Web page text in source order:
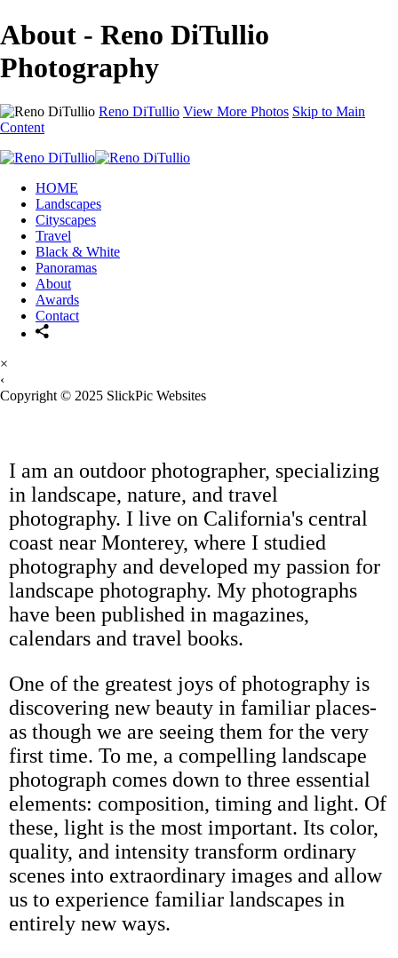
About - Reno DiTullio
Photography
Reno DiTullio View More Photos Skip to Main
Content
HOME
Landscapes
Cityscapes
Travel
Black & White
Panoramas
About
Awards
Contact
×
‹
Copyright © 2025 SlickPic Websites
I am an outdoor photographer, specializing
in landscape, nature, and travel
photography. I live on California's central
coast near Monterey, where I studied
photography and developed my passion for
landscape photography. My photographs
have been published in magazines,
calendars and travel books.
One of the greatest joys of photography is
discovering new beauty in familiar places-
as though we are seeing them for the very
first time. To me, a compelling landscape
photograph comes down to three essential
elements: composition, timing and light. Of
these, light is the most important. Its color,
quality, and intensity transform ordinary
scenes into extraordinary images and allow
us to experience familiar landscapes in
entirely new ways.